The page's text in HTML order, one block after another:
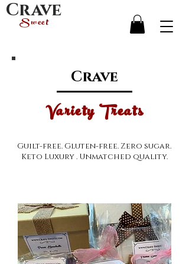
Crave
Sweet
Crave
Variety Treats
Guilt-free. Gluten-free. Zero sugar.
Keto Luxury . Unmatched quality.